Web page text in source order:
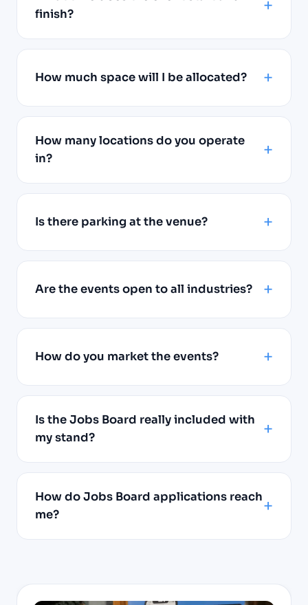
finish?
How much space will I be allocated?
How many locations do you operate
in?
Is there parking at the venue?
Are the events open to all industries?
How do you market the events?
Is the Jobs Board really included with
my stand?
How do Jobs Board applications reach
me?